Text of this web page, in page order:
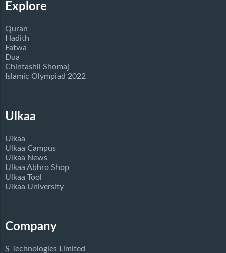
Explore
Quran
Hadith
Fatwa
Dua
Chintashil Shomaj
Islamic Olympiad 2022
Ulkaa
Ulkaa
Ulkaa Campus
Ulkaa News
Ulkaa Abhro Shop
Ulkaa Tool
Ulkaa University
Company
S Technologies Limited